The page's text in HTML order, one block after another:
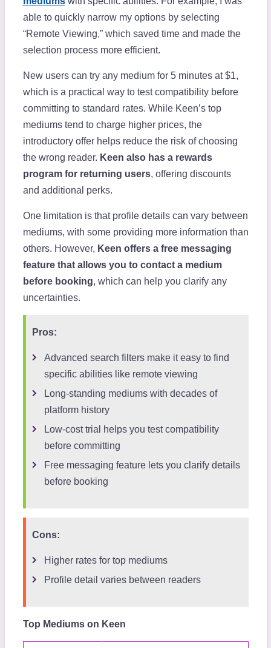
able to quickly narrow my options by selecting
“Remote Viewing,” which saved time and made the
selection process more efficient.
New users can try any medium for 5 minutes at $1,
which is a practical way to test compatibility before
committing to standard rates. While Keen’s top
mediums tend to charge higher prices, the
introductory offer helps reduce the risk of choosing
the wrong reader. Keen also has a rewards
program for returning users, offering discounts
and additional perks.
One limitation is that profile details can vary between
mediums, with some providing more information than
others. However, Keen offers a free messaging
feature that allows you to contact a medium
before booking, which can help you clarify any
uncertainties.
Pros:
Advanced search filters make it easy to find
specific abilities like remote viewing
Long-standing mediums with decades of
platform history
Low-cost trial helps you test compatibility
before committing
Free messaging feature lets you clarify details
before booking
Cons:
Higher rates for top mediums
Profile detail varies between readers
Top Mediums on Keen